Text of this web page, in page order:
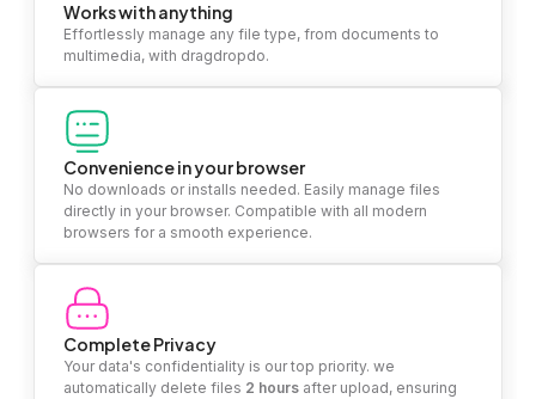
Works with anything
Effortlessly manage any file type, from documents to
multimedia, with dragdropdo.
Convenience in your browser
No downloads or installs needed. Easily manage files
directly in your browser. Compatible with all modern
browsers for a smooth experience.
Complete Privacy
Your data's confidentiality is our top priority. we
automatically delete files 2 hours after upload, ensuring